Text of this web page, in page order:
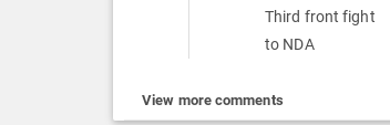
Third front fight
to NDA
View more comments